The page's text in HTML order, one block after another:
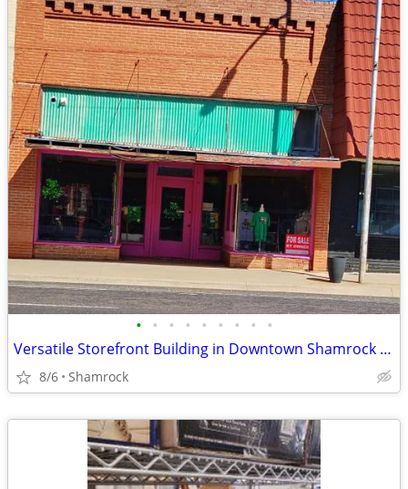
• • • • • • • • •
Versatile Storefront Building in Downtown Shamrock - 112 N Main St
8/6 Shamrock